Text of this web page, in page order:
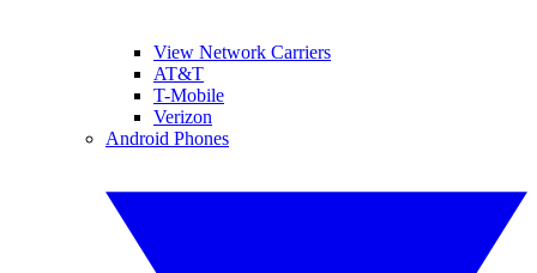
View Network Carriers
AT&T
T-Mobile
Verizon
Android Phones